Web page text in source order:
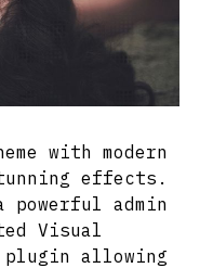
with modern
effects.
powerful admin
Visual
plugin allowing